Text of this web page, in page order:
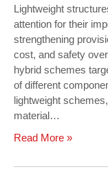
Lightweight
attention for their
strengthening
cost, and safety
hybrid schemes
of different
lightweight
material…
Read More »